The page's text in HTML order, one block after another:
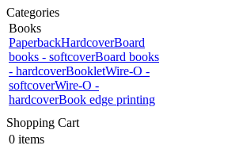
Categories
Books
PaperbackHardcoverBoard
books - softcoverBoard books
- hardcoverBookletWire-O -
softcoverWire-O -
hardcoverBook edge printing
Shopping Cart
0 items